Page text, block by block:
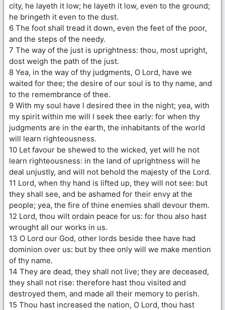
city, he layeth it low; he layeth it low, even to the ground;
he bringeth it even to the dust.
6 The foot shall tread it down, even the feet of the poor,
and the steps of the needy.
7 The way of the just is uprightness: thou, most upright,
dost weigh the path of the just.
8 Yea, in the way of thy judgments, O Lord, have we
waited for thee; the desire of our soul is to thy name, and
to the remembrance of thee.
9 With my soul have I desired thee in the night; yea, with
my spirit within me will I seek thee early: for when thy
judgments are in the earth, the inhabitants of the world
will learn righteousness.
10 Let favour be shewed to the wicked, yet will he not
learn righteousness: in the land of uprightness will he
deal unjustly, and will not behold the majesty of the Lord.
11 Lord, when thy hand is lifted up, they will not see: but
they shall see, and be ashamed for their envy at the
people; yea, the fire of thine enemies shall devour them.
12 Lord, thou wilt ordain peace for us: for thou also hast
wrought all our works in us.
13 O Lord our God, other lords beside thee have had
dominion over us: but by thee only will we make mention
of thy name.
14 They are dead, they shall not live; they are deceased,
they shall not rise: therefore hast thou visited and
destroyed them, and made all their memory to perish.
15 Thou hast increased the nation, O Lord, thou hast